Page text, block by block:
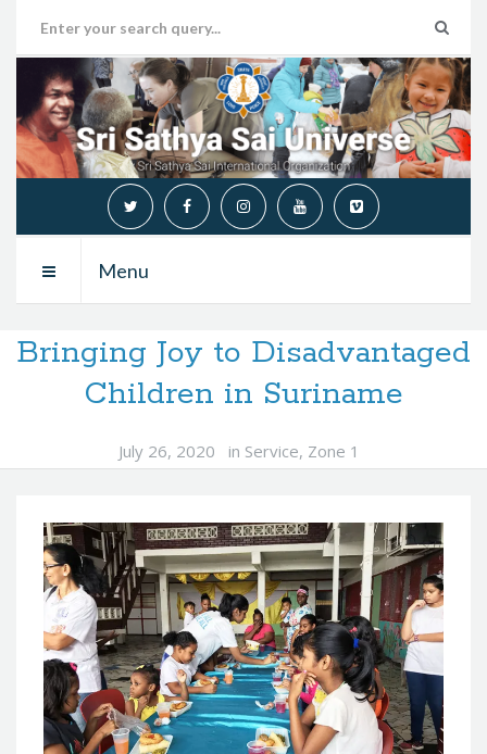
Menu
Bringing Joy to Disadvantaged
Children in Suriname
July 26, 2020 in Service, Zone 1